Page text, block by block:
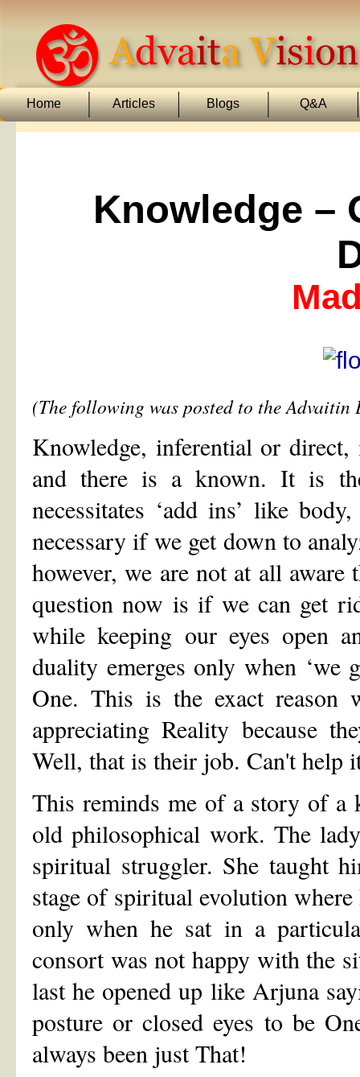
Home Articles Blogs Q&A
Knowledge –
(The following was posted to the
Knowledge, inferential or
and there is a known. It is
necessitates ‘add ins’ like
necessary if we get down to
however, we are not at all
question now is if we can get
while keeping our eyes open
duality emerges only when ‘we
One. This is the exact reason
appreciating Reality because
Well, that is their job. Can't help
This reminds me of a story of a
old philosophical work. The
spiritual struggler. She taught
stage of spiritual evolution
only when he sat in a
consort was not happy with the
last he opened up like Arjuna
posture or closed eyes to be
always been just That!